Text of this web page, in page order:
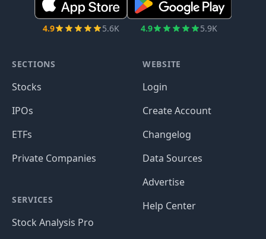
4.9 5.6K 4.9 5.9K
SECTIONS
Stocks
IPOs
ETFs
Private Companies
SERVICES
Stock Analysis Pro
WEBSITE
Login
Create Account
Changelog
Data Sources
Advertise
Help Center